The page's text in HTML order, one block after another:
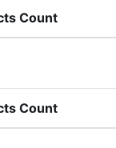
Count
Count